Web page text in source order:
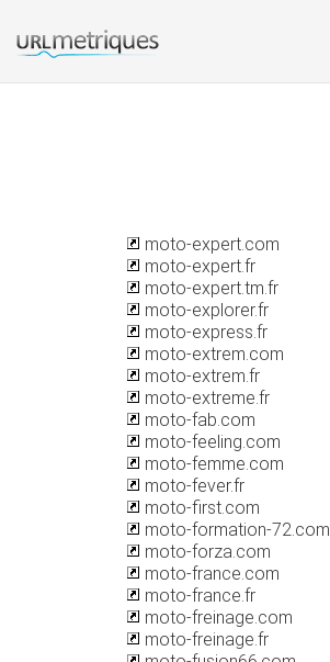
moto-expert.com
moto-expert.fr
moto-expert.tm.fr
moto-explorer.fr
moto-express.fr
moto-extrem.com
moto-extrem.fr
moto-extreme.fr
moto-fab.com
moto-feeling.com
moto-femme.com
moto-fever.fr
moto-first.com
moto-formation-72.com
moto-forza.com
moto-france.com
moto-france.fr
moto-freinage.com
moto-freinage.fr